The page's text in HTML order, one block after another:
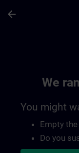
arrow_back
We
You might
Empty
Do you